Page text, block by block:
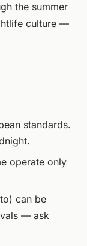
the summer
culture —
standards.
operate only
can be
— ask